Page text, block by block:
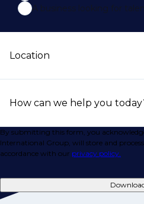
A business looking for
Location
How can we help you
By submitting this form, you
International Group, will store and
accordance with our privacy policy.